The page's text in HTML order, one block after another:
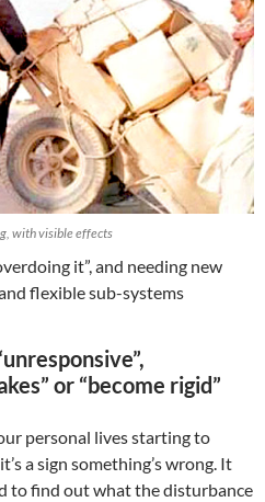
with visible effects
it”, and needing new
flexible sub-systems
or “become rigid”
personal lives starting to
a sign something’s wrong. It
to find out what the disturbance